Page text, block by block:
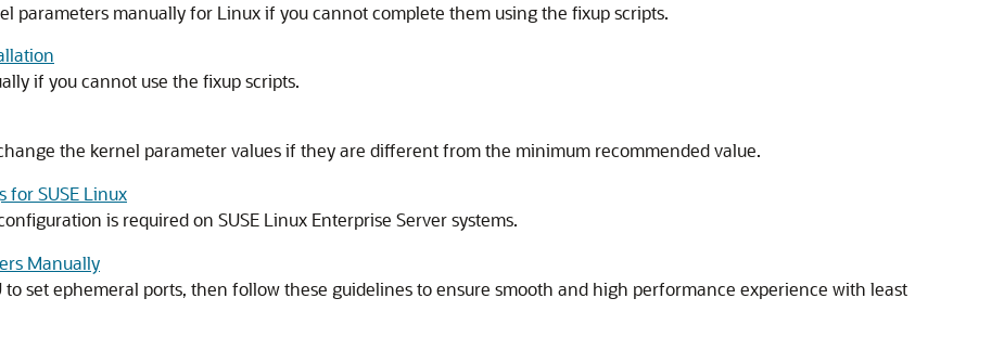
parameters manually for Linux if you cannot complete them using the fixup scripts.
if you cannot use the fixup scripts.
the kernel parameter values if they are different from the minimum recommended value.
for SUSE Linux
is required on SUSE Linux Enterprise Server systems.
Manually
to set ephemeral ports, then follow these guidelines to ensure smooth and high performance experience with least